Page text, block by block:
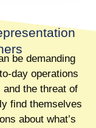
be demanding
day operations
the threat of
find themselves
about what’s